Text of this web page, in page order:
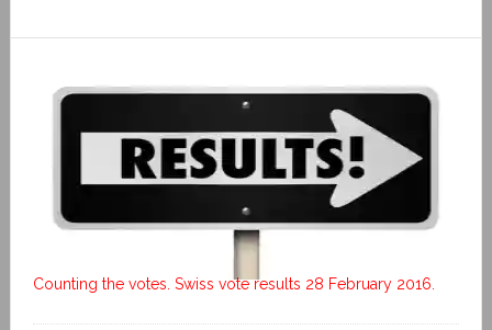
Counting the votes. Swiss vote results 28 February 2016.